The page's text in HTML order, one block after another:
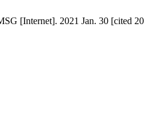
[Internet]. 2021 Jan. 30 [cited